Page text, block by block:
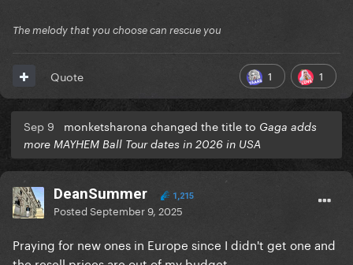
The melody that you choose can rescue you
1 1
Quote
Sep 9 monketsharona changed the title to Gaga adds
more MAYHEM Ball Tour dates in 2026 in USA
DeanSummer 1,215
PostedSeptember 9, 2025
Praying for new ones in Europe since I didn't get one and